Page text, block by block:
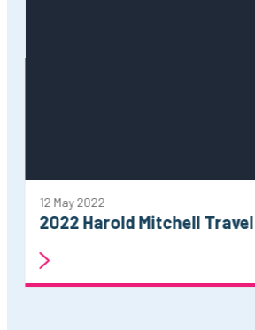
12 May 2022
2022 Harold Mitchell